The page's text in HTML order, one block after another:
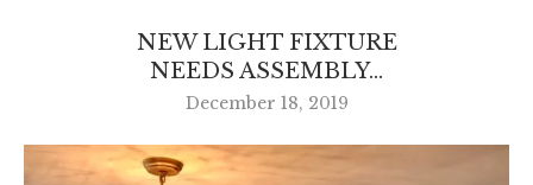
NEW LIGHT FIXTURE
NEEDS ASSEMBLY…
December 18, 2019